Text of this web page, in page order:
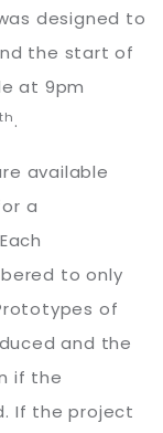
designed to
the start of
at 9pm
th.
available
a
to only
of
and the
if the
If the project